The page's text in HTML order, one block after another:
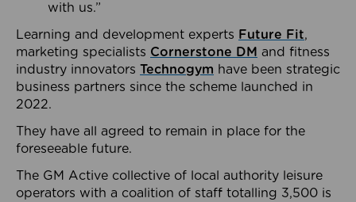
with us.”
Learning and development experts Future Fit,
marketing specialists Cornerstone DM and fitness
industry innovators Technogym have been strategic
business partners since the scheme launched in
2022.
They have all agreed to remain in place for the
foreseeable future.
The GM Active collective of local authority leisure
operators with a coalition of staff totalling 3,500 is